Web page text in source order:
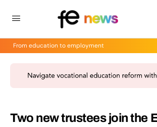
From education to employment
Two new trustees join the